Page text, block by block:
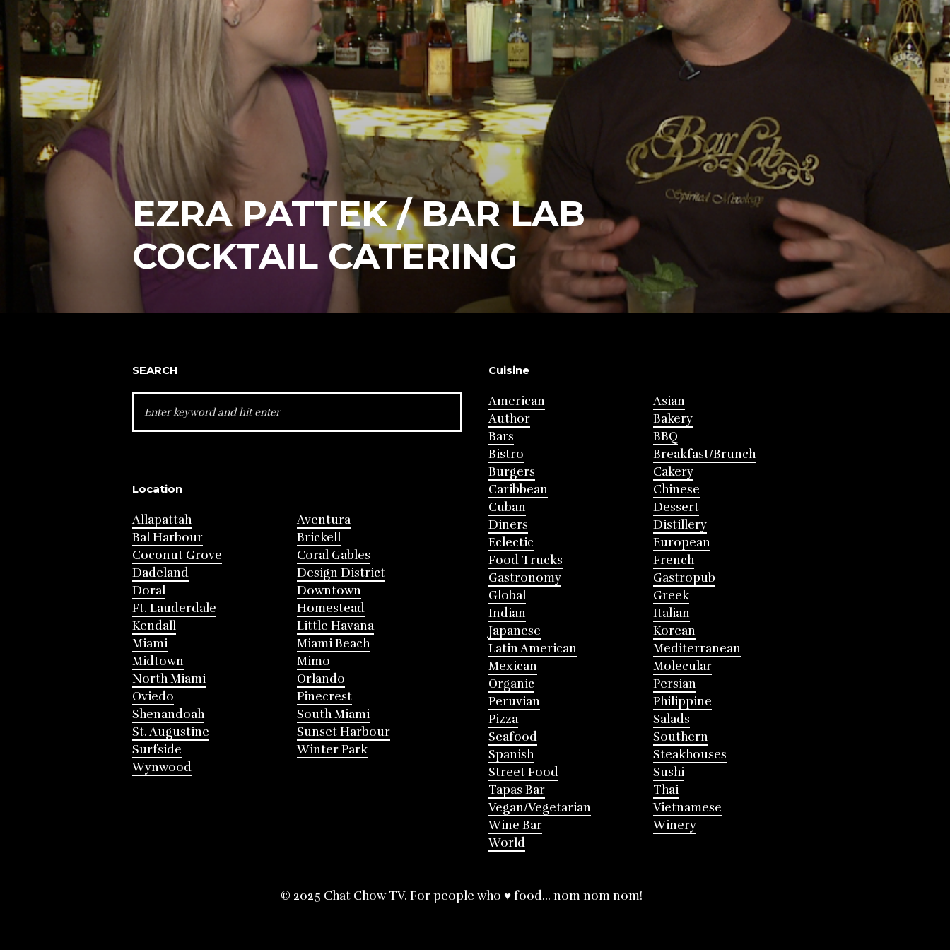
EZRA PATTEK / BAR LAB
COCKTAIL CATERING
SEARCH
FOR:
Location
Allapattah
Aventura
Bal Harbour
Brickell
Coconut Grove
Coral Gables
Dadeland
Design District
Doral
Downtown
Ft. Lauderdale
Homestead
Kendall
Little Havana
Miami
Miami Beach
Midtown
Mimo
North Miami
Orlando
Oviedo
Pinecrest
Shenandoah
South Miami
St. Augustine
Sunset Harbour
Surfside
Winter Park
Wynwood
Cuisine
American
Asian
Author
Bakery
Bars
BBQ
Bistro
Breakfast/Brunch
Burgers
Cakery
Caribbean
Chinese
Cuban
Dessert
Diners
Distillery
Eclectic
European
Food Trucks
French
Gastronomy
Gastropub
Global
Greek
Indian
Italian
Japanese
Korean
Latin American
Mediterranean
Mexican
Molecular
Organic
Persian
Peruvian
Philippine
Pizza
Salads
Seafood
Southern
Spanish
Steakhouses
Street Food
Sushi
Tapas Bar
Thai
Vegan/Vegetarian
Vietnamese
Wine Bar
Winery
World
© 2025 Chat Chow TV. For people who ♥ food... nom nom nom!